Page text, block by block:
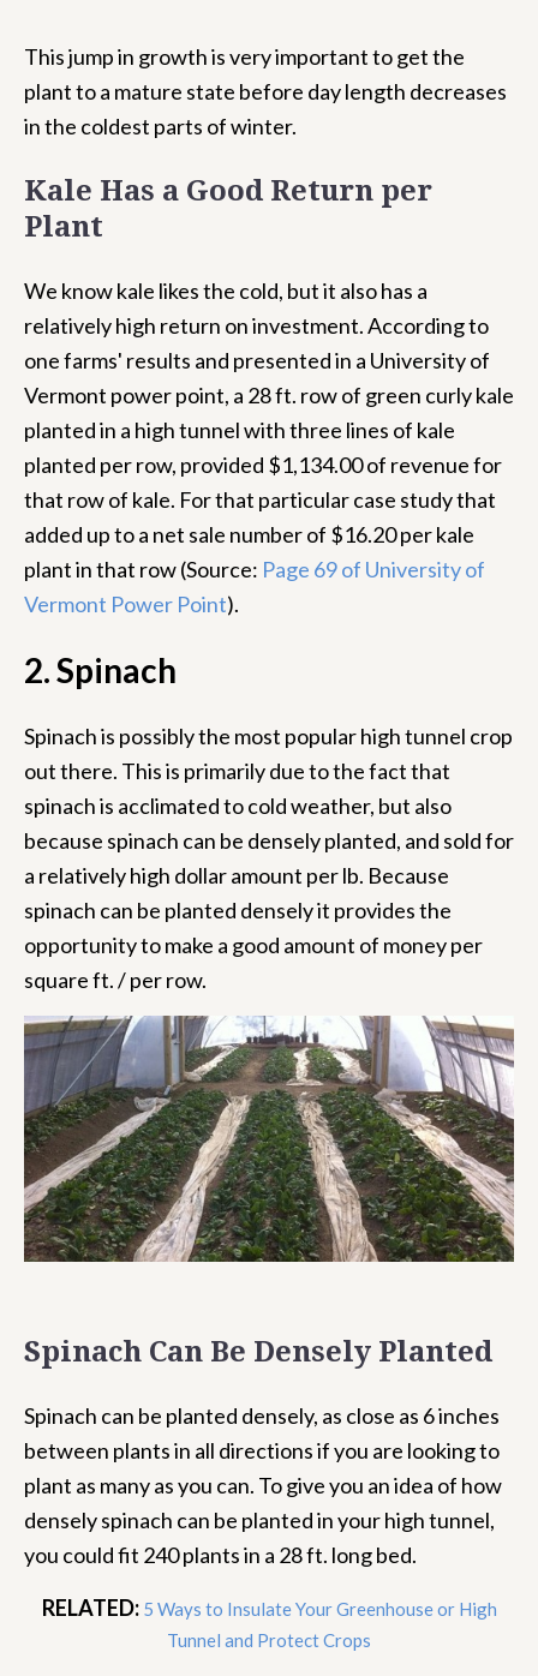
This jump in growth is very important to get the
plant to a mature state before day length decreases
in the coldest parts of winter.
Kale Has a Good Return per
Plant
We know kale likes the cold, but it also has a
relatively high return on investment. According to
one farms' results and presented in a University of
Vermont power point, a 28 ft. row of green curly kale
planted in a high tunnel with three lines of kale
planted per row, provided $1,134.00 of revenue for
that row of kale. For that particular case study that
added up to a net sale number of $16.20 per kale
plant in that row (Source: Page 69 of University of
Vermont Power Point).
2. Spinach
Spinach is possibly the most popular high tunnel crop
out there. This is primarily due to the fact that
spinach is acclimated to cold weather, but also
because spinach can be densely planted, and sold for
a relatively high dollar amount per lb. Because
spinach can be planted densely it provides the
opportunity to make a good amount of money per
square ft. / per row.
Spinach Can Be Densely Planted
Spinach can be planted densely, as close as 6 inches
between plants in all directions if you are looking to
plant as many as you can. To give you an idea of how
densely spinach can be planted in your high tunnel,
you could fit 240 plants in a 28 ft. long bed.
RELATED: 5 Ways to Insulate Your Greenhouse or High
Tunnel and Protect Crops